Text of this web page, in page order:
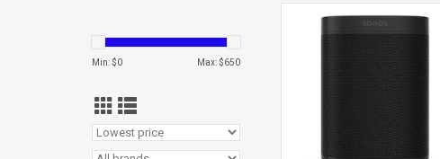
Min: $0 Max: $650
Speaker